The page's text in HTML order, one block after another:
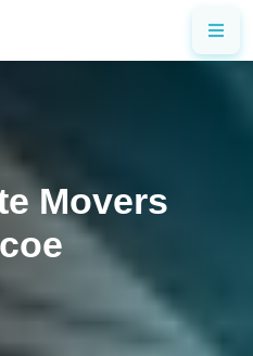
Movers